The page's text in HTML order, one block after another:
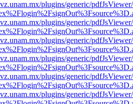
plugins/generic/
plugins/generic/
plugins/generic/
plugins/generic/
plugins/generic/
plugins/generic/